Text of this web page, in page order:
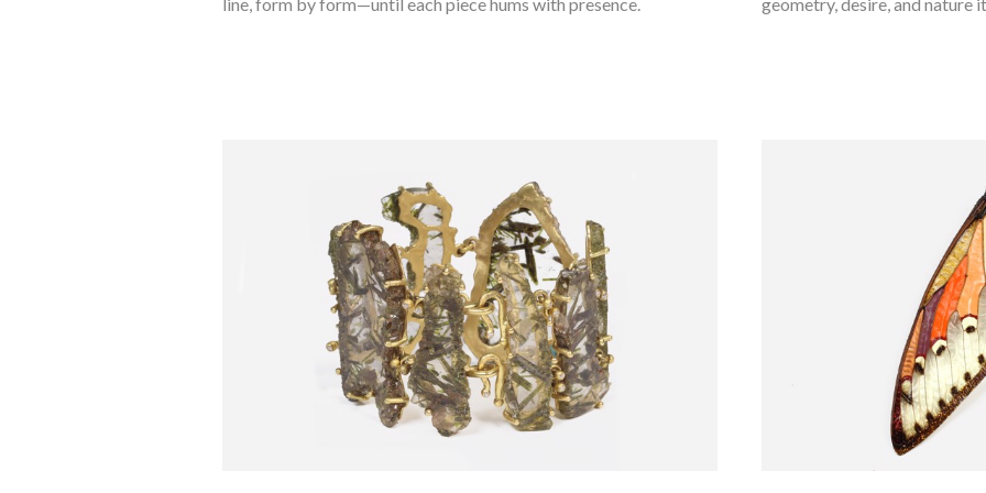
line, form by form—until each piece hums with presence. geometry, desire, and nature